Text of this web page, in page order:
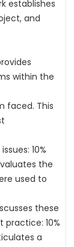
establishes
and
within the
faced. This
10%
the
used to
these
10%
a